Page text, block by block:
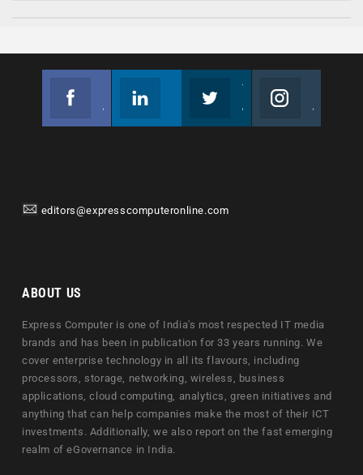
editors@expresscomputeronline.com
ABOUT US
Express Computer is one of India's most respected IT media
brands and has been in publication for 33 years running. We
cover enterprise technology in all its flavours, including
processors, storage, networking, wireless, business
applications, cloud computing, analytics, green initiatives and
anything that can help companies make the most of their ICT
investments. Additionally, we also report on the fast emerging
realm of eGovernance in India.